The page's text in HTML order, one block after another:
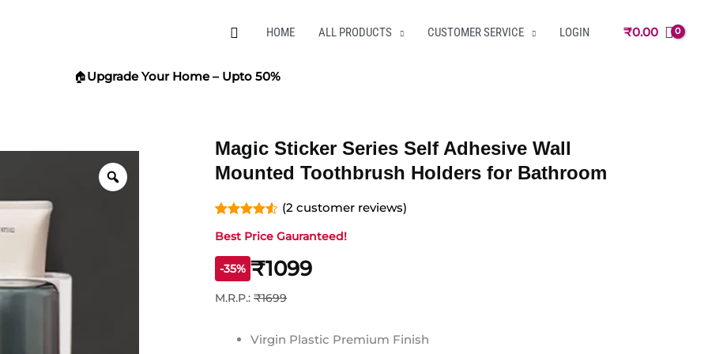
SearchHOME ALL PRODUCTS CUSTOMER SERVICE LOGIN ₹0.00
🏠Upgrade Your Home – Upto 50%
Zoom
Magic Sticker Series Self Adhesive Wall
Mounted Toothbrush Holders for Bathroom
out of 5
customer
ratings
(2 customer reviews)
Best Price Gauranteed!
-35% ₹1099
M.R.P.: ₹1699
Virgin Plastic Premium Finish